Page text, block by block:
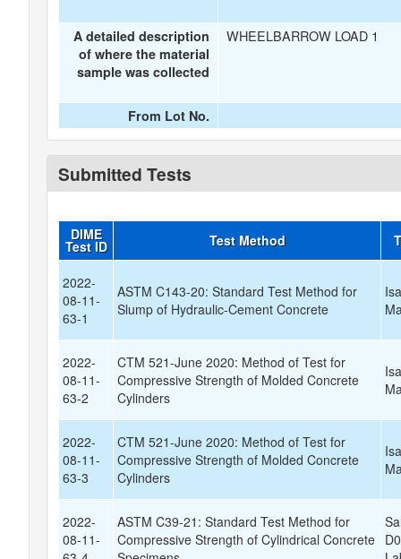
A detailed description
of where the material
sample was collected
WHEELBARROW LOAD 1
From Lot No.
Submitted Tests
DIME
Test ID Test Method
2022-
08-11-
63-1
ASTM C143-20: Standard Test Method for
Slump of Hydraulic-Cement Concrete
2022-
08-11-
63-2
CTM 521-June 2020: Method of Test for
Compressive Strength of Molded Concrete
Cylinders
2022-
08-11-
63-3
CTM 521-June 2020: Method of Test for
Compressive Strength of Molded Concrete
Cylinders
2022-
08-11-
ASTM C39-21: Standard Test Method for
Compressive Strength of Cylindrical Concrete